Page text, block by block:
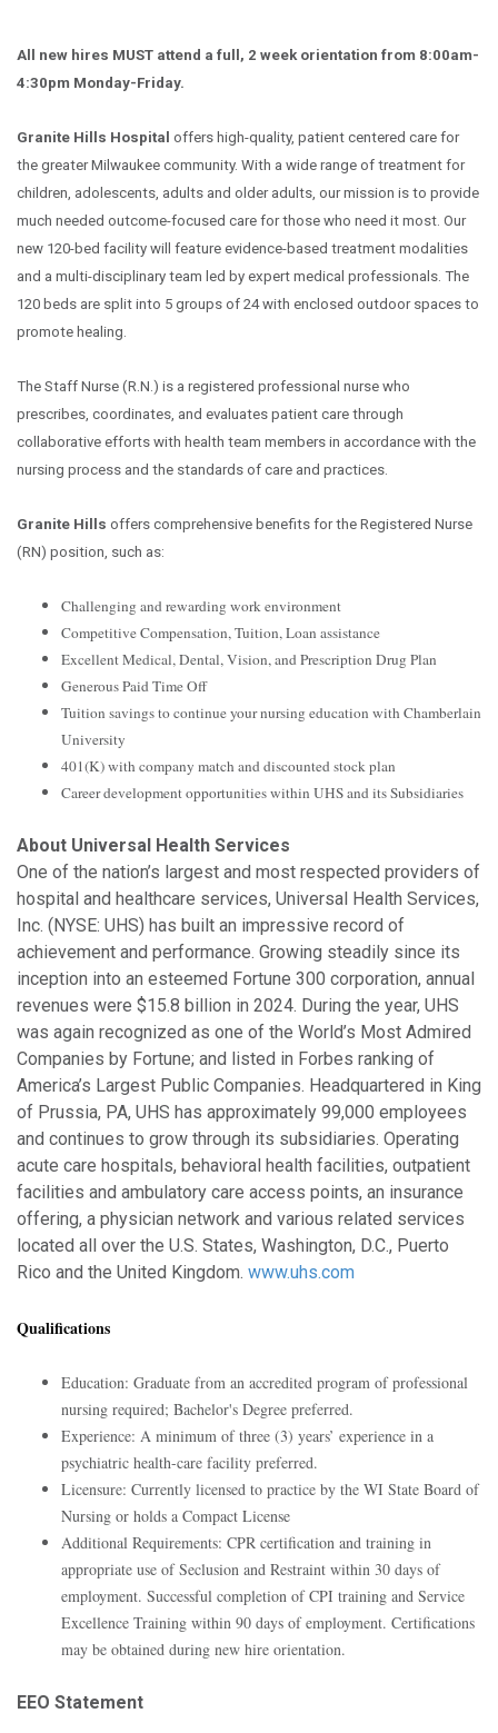
All new hires MUST attend a full, 2 week orientation from 8:00am-
4:30pm Monday-Friday.
Granite Hills Hospital offers high-quality, patient centered care for
the greater Milwaukee community. With a wide range of treatment for
children, adolescents, adults and older adults, our mission is to provide
much needed outcome-focused care for those who need it most. Our
new 120-bed facility will feature evidence-based treatment modalities
and a multi-disciplinary team led by expert medical professionals. The
120 beds are split into 5 groups of 24 with enclosed outdoor spaces to
promote healing.
The Staff Nurse (R.N.) is a registered professional nurse who
prescribes, coordinates, and evaluates patient care through
collaborative efforts with health team members in accordance with the
nursing process and the standards of care and practices.
Granite Hills offers comprehensive benefits for the Registered Nurse
(RN) position, such as:
Challenging and rewarding work environment
Competitive Compensation, Tuition, Loan assistance
Excellent Medical, Dental, Vision, and Prescription Drug Plan
Generous Paid Time Off
Tuition savings to continue your nursing education with Chamberlain
University
401(K) with company match and discounted stock plan
Career development opportunities within UHS and its Subsidiaries
About Universal Health Services
One of the nation’s largest and most respected providers of
hospital and healthcare services, Universal Health Services,
Inc. (NYSE: UHS) has built an impressive record of
achievement and performance. Growing steadily since its
inception into an esteemed Fortune 300 corporation, annual
revenues were $15.8 billion in 2024. During the year, UHS
was again recognized as one of the World’s Most Admired
Companies by Fortune; and listed in Forbes ranking of
America’s Largest Public Companies. Headquartered in King
of Prussia, PA, UHS has approximately 99,000 employees
and continues to grow through its subsidiaries. Operating
acute care hospitals, behavioral health facilities, outpatient
facilities and ambulatory care access points, an insurance
offering, a physician network and various related services
located all over the U.S. States, Washington, D.C., Puerto
Rico and the United Kingdom. www.uhs.com
Qualifications
Education: Graduate from an accredited program of professional
nursing required; Bachelor's Degree preferred.
Experience: A minimum of three (3) years’ experience in a
psychiatric health-care facility preferred.
Licensure: Currently licensed to practice by the WI State Board of
Nursing or holds a Compact License
Additional Requirements: CPR certification and training in
appropriate use of Seclusion and Restraint within 30 days of
employment. Successful completion of CPI training and Service
Excellence Training within 90 days of employment. Certifications
may be obtained during new hire orientation.
EEO Statement